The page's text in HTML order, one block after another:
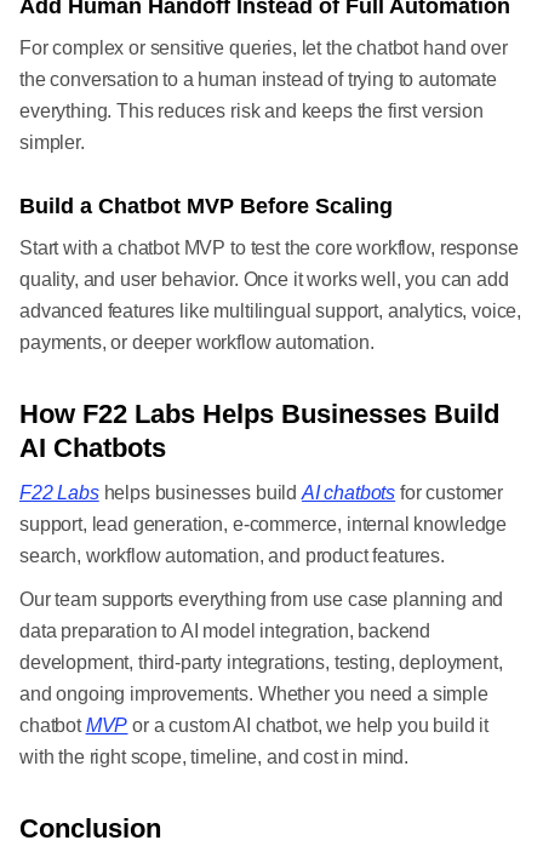
Add Human Handoff Instead of Full Automation
For complex or sensitive queries, let the chatbot hand over
the conversation to a human instead of trying to automate
everything. This reduces risk and keeps the first version
simpler.
Build a Chatbot MVP Before Scaling
Start with a chatbot MVP to test the core workflow, response
quality, and user behavior. Once it works well, you can add
advanced features like multilingual support, analytics, voice,
payments, or deeper workflow automation.
How F22 Labs Helps Businesses Build
AI Chatbots
F22 Labshelps businesses build AI chatbots for customer
support, lead generation, e-commerce, internal knowledge
search, workflow automation, and product features.
Our team supports everything from use case planning and
data preparation to AI model integration, backend
development, third-party integrations, testing, deployment,
and ongoing improvements. Whether you need a simple
chatbotMVP or a custom AI chatbot, we help you build it
with the right scope, timeline, and cost in mind.
Conclusion